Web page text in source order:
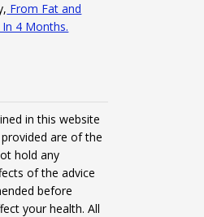
From Fat and
4 Months.
in this website
are of the
hold any
of the advice
before
your health. All